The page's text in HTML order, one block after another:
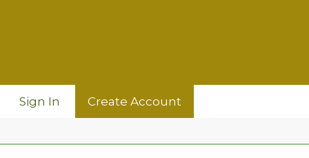
Sign In Create Account